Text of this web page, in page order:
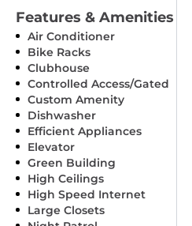
Features & Amenities
Air Conditioner
Bike Racks
Clubhouse
Controlled Access/Gated
Custom Amenity
Dishwasher
Efficient Appliances
Elevator
Green Building
High Ceilings
High Speed Internet
Large Closets